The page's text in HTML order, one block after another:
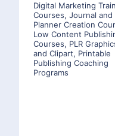
Digital Marketing
Courses, Journal and
Planner Creation
Low Content
Courses, PLR
and Clipart, Printable
Publishing Coaching
Programs